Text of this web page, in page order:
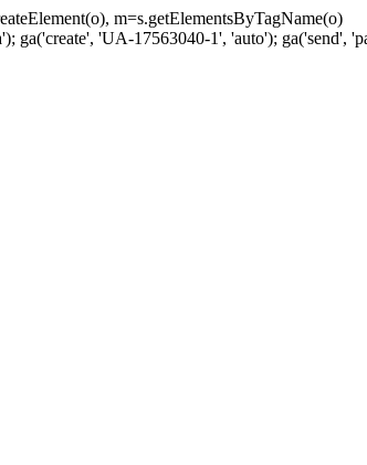
m=s.getElementsByTagName(o)
ga('create', 'UA-17563040-1', 'auto'); ga('send',